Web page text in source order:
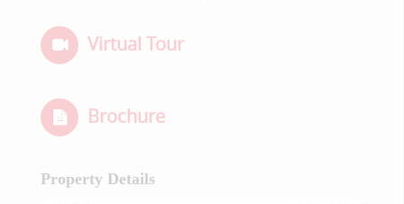
Virtual Tour
Brochure
Property Details